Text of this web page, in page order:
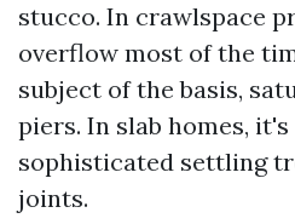
stucco. In crawlspace
overflow most of the
subject of the basis,
piers. In slab homes,
sophisticated settling
joints.